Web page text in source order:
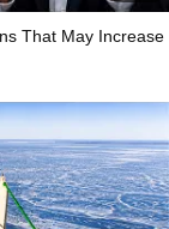
That May Increase